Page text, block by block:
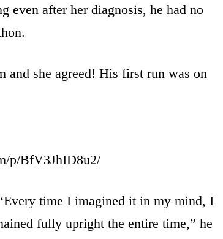
even after her diagnosis, he had no
she agreed! His first run was on
p/BfV3JhID8u2/
time I imagined it in my mind, I
fully upright the entire time,” he